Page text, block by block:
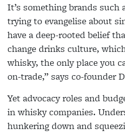
It’s something brands such
trying to evangelise about
have a deep-rooted belief
change drinks culture,
whisky, the only place you
on-trade,” says co-founder
Yet advocacy roles and
in whisky companies.
hunkering down and